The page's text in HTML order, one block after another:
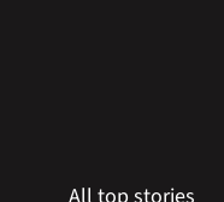
All top stories